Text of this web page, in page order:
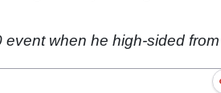
when he high-sided